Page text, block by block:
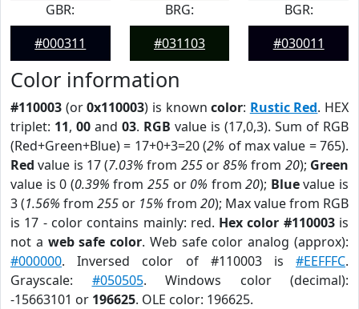
GBR:
#000311
BRG:
#031103
BGR:
#030011
Color information
#110003 (or0x110003) is knowncolor: Rustic Red. HEX
triplet: 11, 00 and 03. RGB value is (17,0,3). Sum of RGB
(Red+Green+Blue) = 17+0+3=20 (2% of max value = 765).
Red value is 17 (7.03% from 255or85% from 20); Green
value is 0 (0.39% from 255or 0% from20); Bluevalue is
3 (1.56% from 255 or 15% from 20); Max value from RGB
is 17 - color contains mainly: red. Hex color #110003is
not a web safe color. Web safe color analog (approx):
#000000. Inversed color of #110003 is #EEFFFC.
Grayscale: #050505. Windows color (decimal):
-15663101 or 196625. OLE color: 196625.